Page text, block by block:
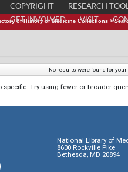
COPYRIGHT
RESEARCH
GET INVOLVED
VISIT
of History of Medicine Collections >
No results were found for your
specific. Try using fewer or broader
National Library of
8600 Rockville Pike
Bethesda, MD 20894